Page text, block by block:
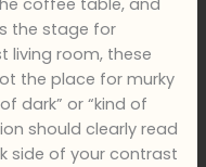
coffee table, and
the stage for
living room, these
the place for murky
dark” or “kind of
should clearly read
side of your contrast